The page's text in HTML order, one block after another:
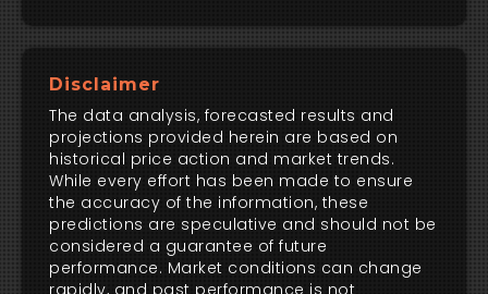
Disclaimer
The data analysis, forecasted results and
projections provided herein are based on
historical price action and market trends.
While every effort has been made to ensure
the accuracy of the information, these
predictions are speculative and should not be
considered a guarantee of future
performance. Market conditions can change
rapidly, and past performance is not